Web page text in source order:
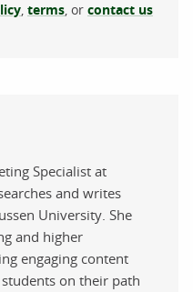
, terms, or contact us
Specialist at
and writes
University. She
and higher
engaging content
on their path